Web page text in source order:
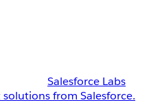
Salesforce Labs
from Salesforce.